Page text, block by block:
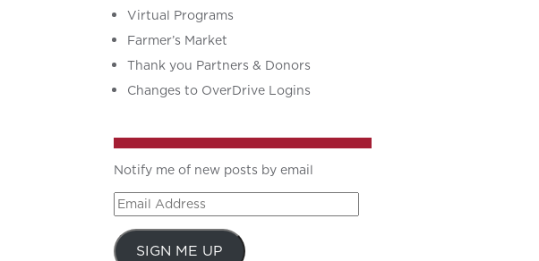
Virtual Programs
Farmer’s Market
Thank you Partners & Donors
Changes to OverDrive Logins
Notify me of new posts by email
Email
Address
SIGN ME UP